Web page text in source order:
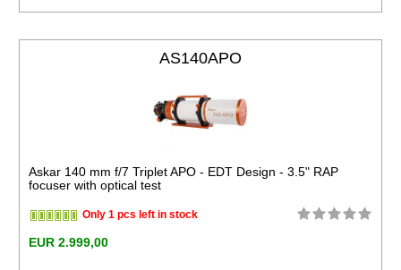
AS140APO
Askar 140 mm f/7 Triplet APO - EDT Design - 3.5" RAP
focuser with optical test
Only 1 pcs left in stock
EUR 2.999,00